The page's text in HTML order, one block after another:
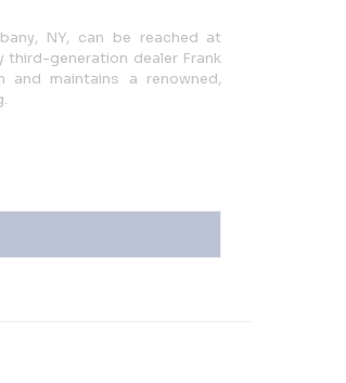
NY, can be reached at
third-generation dealer Frank
and maintains a renowned,